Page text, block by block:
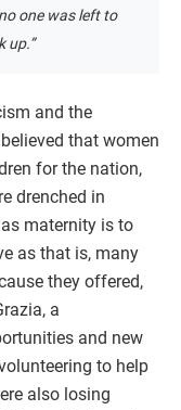
one was left to
up.”
and the
that women
for the nation,
drenched in
maternity is to
as that is, many
they offered,
a
and new
to help
also losing